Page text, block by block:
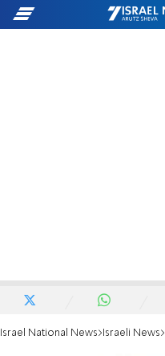
Israel National News Israeli News